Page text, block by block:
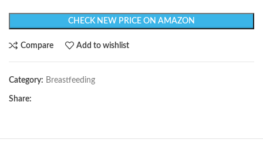
CHECK NEW PRICE ON AMAZON
Compare Add to wishlist
Category: Breastfeeding
Share: